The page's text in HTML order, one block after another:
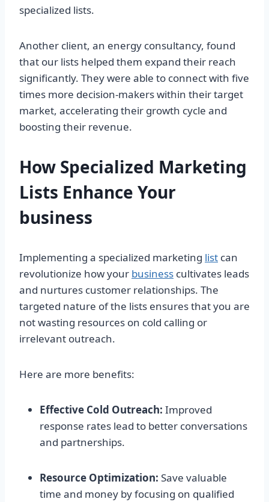
specialized lists.
Another client, an energy consultancy, found
that our lists helped them expand their reach
significantly. They were able to connect with five
times more decision-makers within their target
market, accelerating their growth cycle and
boosting their revenue.
How Specialized Marketing
Lists Enhance Your
business
Implementing a specialized marketing list can
revolutionize how your business cultivates leads
and nurtures customer relationships. The
targeted nature of the lists ensures that you are
not wasting resources on cold calling or
irrelevant outreach.
Here are more benefits:
Effective Cold Outreach: Improved
response rates lead to better conversations
and partnerships.
Resource Optimization: Save valuable
time and money by focusing on qualified